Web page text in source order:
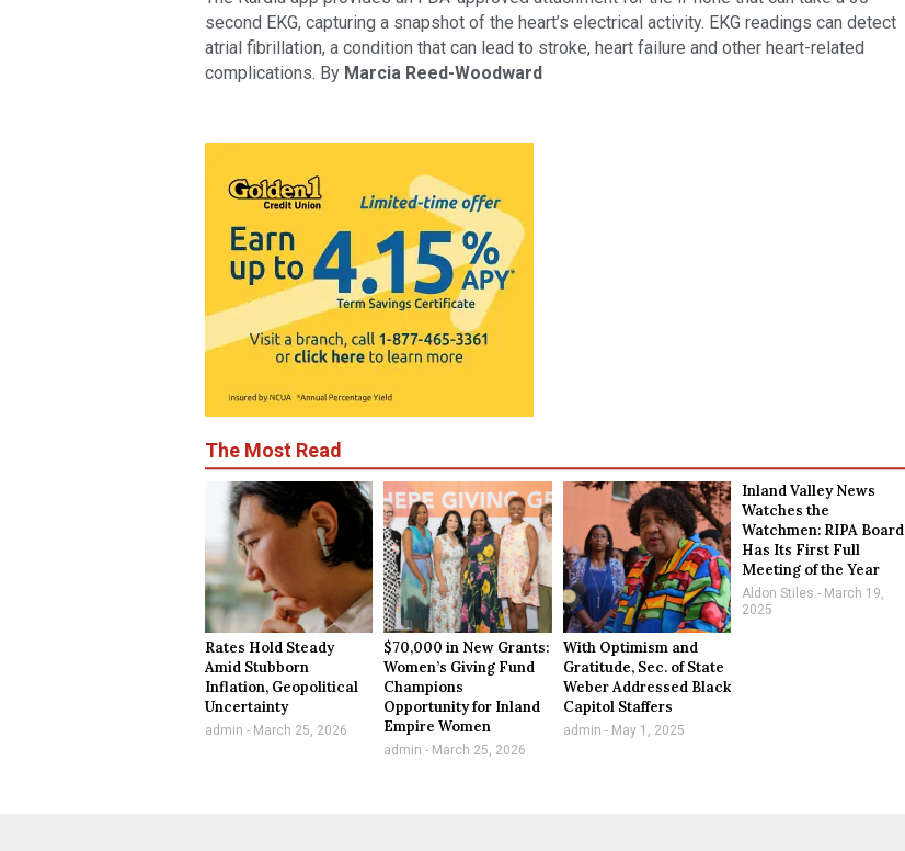
second EKG, capturing a snapshot of the heart’s electrical activity. EKG readings can detect
atrial fibrillation, a condition that can lead to stroke, heart failure and other heart-related
complications. By Marcia Reed-Woodward
The Most Read
Rates Hold Steady
Amid Stubborn
Inflation, Geopolitical
Uncertainty
admin March 25, 2026
$70,000 in New Grants:
Women’s Giving Fund
Champions
Opportunity for Inland
Empire Women
admin March 25, 2026
With Optimism and
Gratitude, Sec. of State
Weber Addressed Black
Capitol Staffers
admin May 1, 2025
Inland Valley News
Watches the
Watchmen: RIPA Board
Has Its First Full
Meeting of the Year
Aldon Stiles March 19,
2025